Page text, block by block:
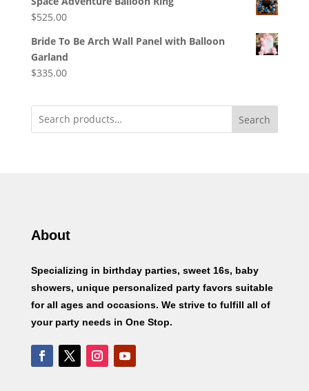
$525.00
Bride To Be Arch Wall Panel with Balloon
Garland
$335.00
Search
About
Specializing in birthday parties, sweet 16s, baby
showers, unique personalized party favors suitable
for all ages and occasions. We strive to fulfill all of
your party needs in One Stop.